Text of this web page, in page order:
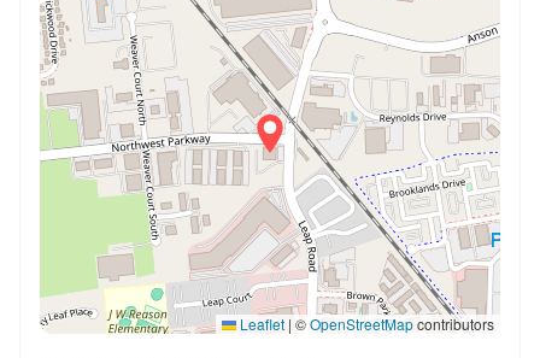
Leaflet | ©OpenStreetMapcontributors